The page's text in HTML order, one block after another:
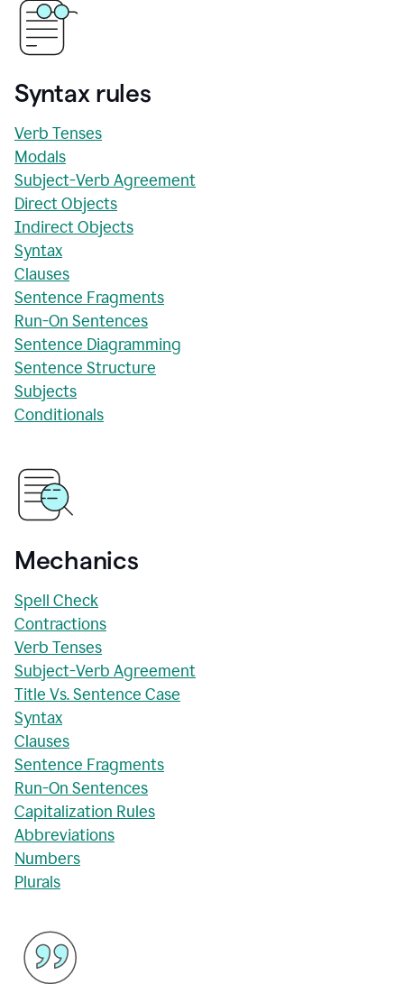
Syntax rules
Verb Tenses
Modals
Subject-Verb Agreement
Direct Objects
Indirect Objects
Syntax
Clauses
Sentence Fragments
Run-On Sentences
Sentence Diagramming
Sentence Structure
Subjects
Conditionals
Mechanics
Spell Check
Contractions
Verb Tenses
Subject-Verb Agreement
Title Vs. Sentence Case
Syntax
Clauses
Sentence Fragments
Run-On Sentences
Capitalization Rules
Abbreviations
Numbers
Plurals